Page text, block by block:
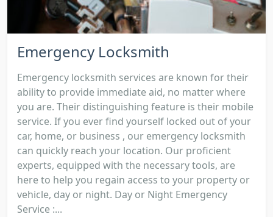
Emergency Locksmith
Emergency locksmith services are known for their
ability to provide immediate aid, no matter where
you are. Their distinguishing feature is their mobile
service. If you ever find yourself locked out of your
car, home, or business , our emergency locksmith
can quickly reach your location. Our proficient
experts, equipped with the necessary tools, are
here to help you regain access to your property or
vehicle, day or night. Day or Night Emergency
Service :...